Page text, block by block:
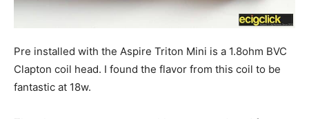
Pre installed with the Aspire Triton Mini is a 1.8ohm BVC
Clapton coil head. I found the flavor from this coil to be
fantastic at 18w.